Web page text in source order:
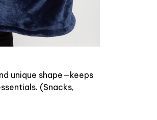
unique shape—keeps
(Snacks,